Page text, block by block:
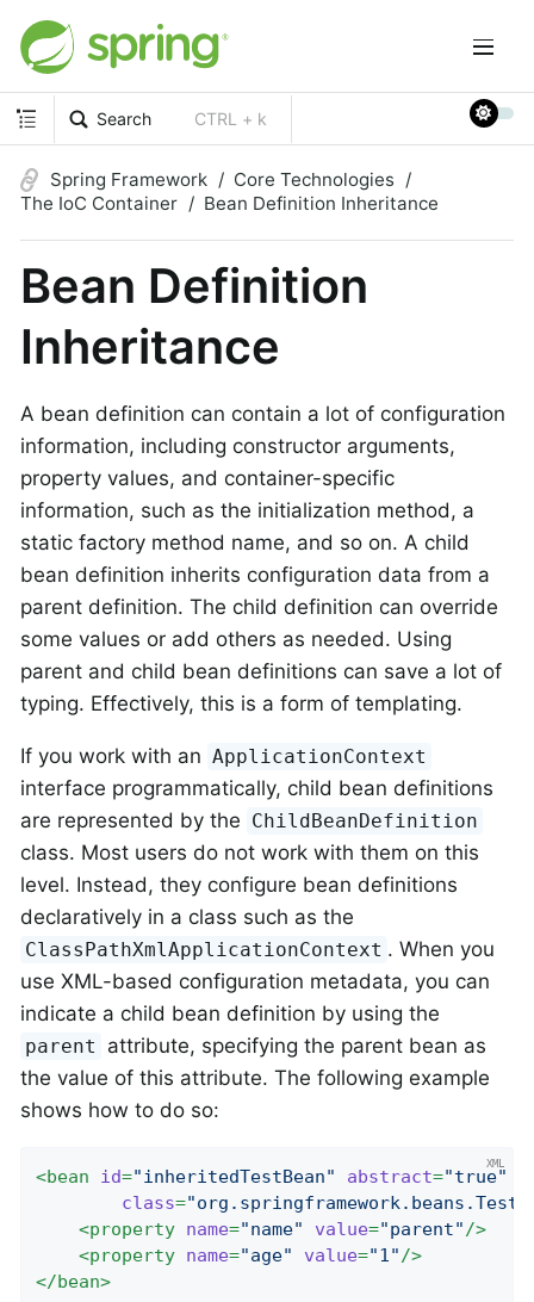
Search CTRL + k
Spring Framework
Core Technologies
The IoC Container
Bean Definition Inheritance
Bean Definition
Inheritance
A bean definition can contain a lot of configuration
information, including constructor arguments,
property values, and container-specific
information, such as the initialization method, a
static factory method name, and so on. A child
bean definition inherits configuration data from a
parent definition. The child definition can override
some values or add others as needed. Using
parent and child bean definitions can save a lot of
typing. Effectively, this is a form of templating.
If you work with an ApplicationContext
interface programmatically, child bean definitions
are represented by the ChildBeanDefinition
class. Most users do not work with them on this
level. Instead, they configure bean definitions
declaratively in a class such as the
ClassPathXmlApplicationContext . When you
use XML-based configuration metadata, you can
indicate a child bean definition by using the
parent
attribute, specifying the parent bean as
the value of this attribute. The following example
shows how to do so:
<bean id="inheritedTestBean" abstract="true"
class=
<property name="name" value="parent"/>
<property name="age" value="1"/>
</bean>